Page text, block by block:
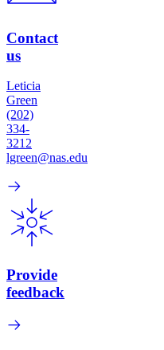
Contact
us
Leticia
Green
(202)
334-
3212
lgreen@nas.edu
Provide
feedback